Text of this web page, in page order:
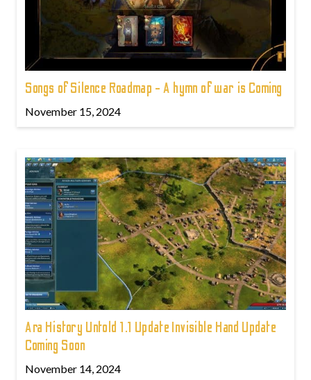
Songs of Silence Roadmap - A hymn of war is Coming
November 15, 2024
Ara History Untold 1.1 Update Invisible Hand Update
Coming Soon
November 14, 2024